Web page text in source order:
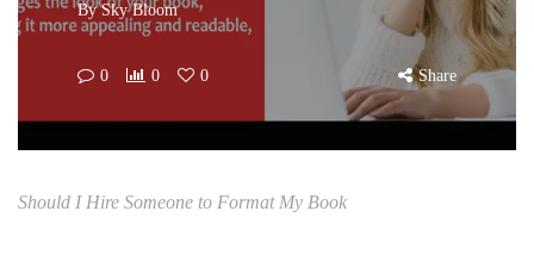
BySky Bloom
0 0 0 Share
Should I Hire Someone to Format My Book